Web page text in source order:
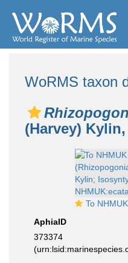
WoRMS taxon
(Harvey) Kylin,
To NHMUK collection (Rhizopogonia
AphiaID
373374